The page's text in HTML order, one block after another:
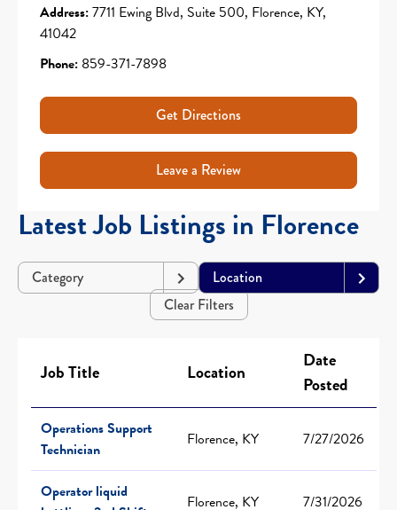
Address:7711 Ewing Blvd, Suite 500, Florence, KY,
41042
Phone: 859-371-7898
Get Directions
Leave a Review
Latest Job Listings in Florence
Category
Location
Clear Filters
Job Title Location
Date
Posted
Operations Support
Technician
Florence, KY 7/27/2026
Operator liquid
Florence, KY 7/31/2026